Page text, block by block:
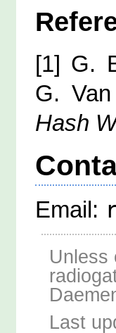
[1] G.
G.
Hash
Email:
Unless
Last